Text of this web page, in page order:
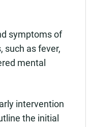
symptoms of
such as fever,
mental
intervention
the initial